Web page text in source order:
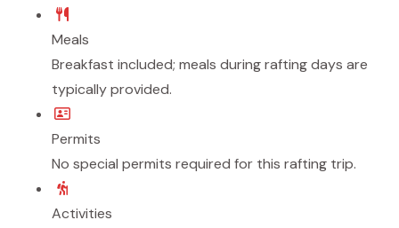
Meals
Breakfast included; meals during rafting days are
typically provided.
Permits
No special permits required for this rafting trip.
Activities